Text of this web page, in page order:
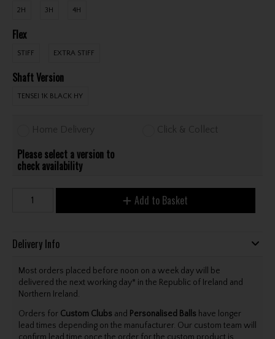
2H 3H 4H
Flex
STIFF EXTRA STIFF
Shaft Version
TENSEI 1K BLACK HY
Home Delivery Click & Collect
Please select a version to
check availability
Add to Basket
Delivery Info
Most orders placed before noon on a week day will be
delivered the next working day* in the Republic of Ireland and
Northern Ireland.
Orders for Custom Clubs and Personalised Balls have longer
lead times depending on the manufacturer. Our custom team will